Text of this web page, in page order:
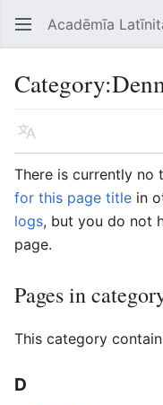
Open main menu Acadēmīa
Category:
Language
There is currently no
for this page title in
logs, but you do not
page.
Pages in
This category
D